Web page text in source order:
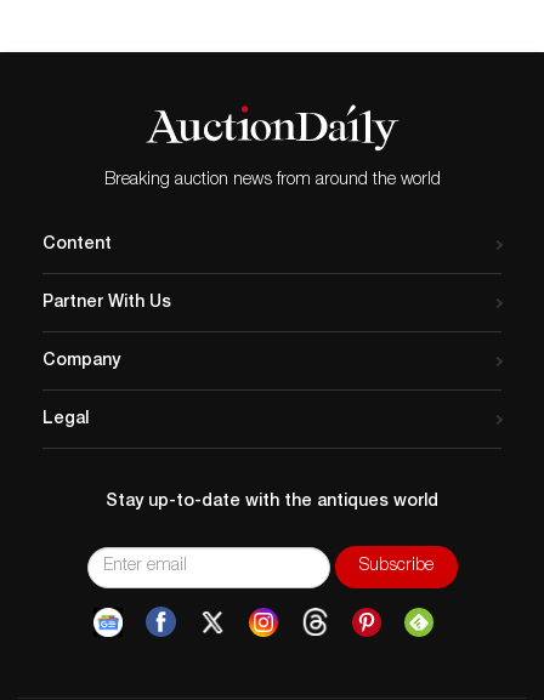
Breaking auction news from around the world
Content
Partner With Us
Company
Legal
Stay up-to-date with the antiques world